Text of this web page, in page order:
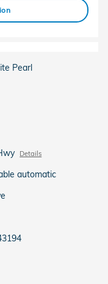
Pearl
Details
automatic